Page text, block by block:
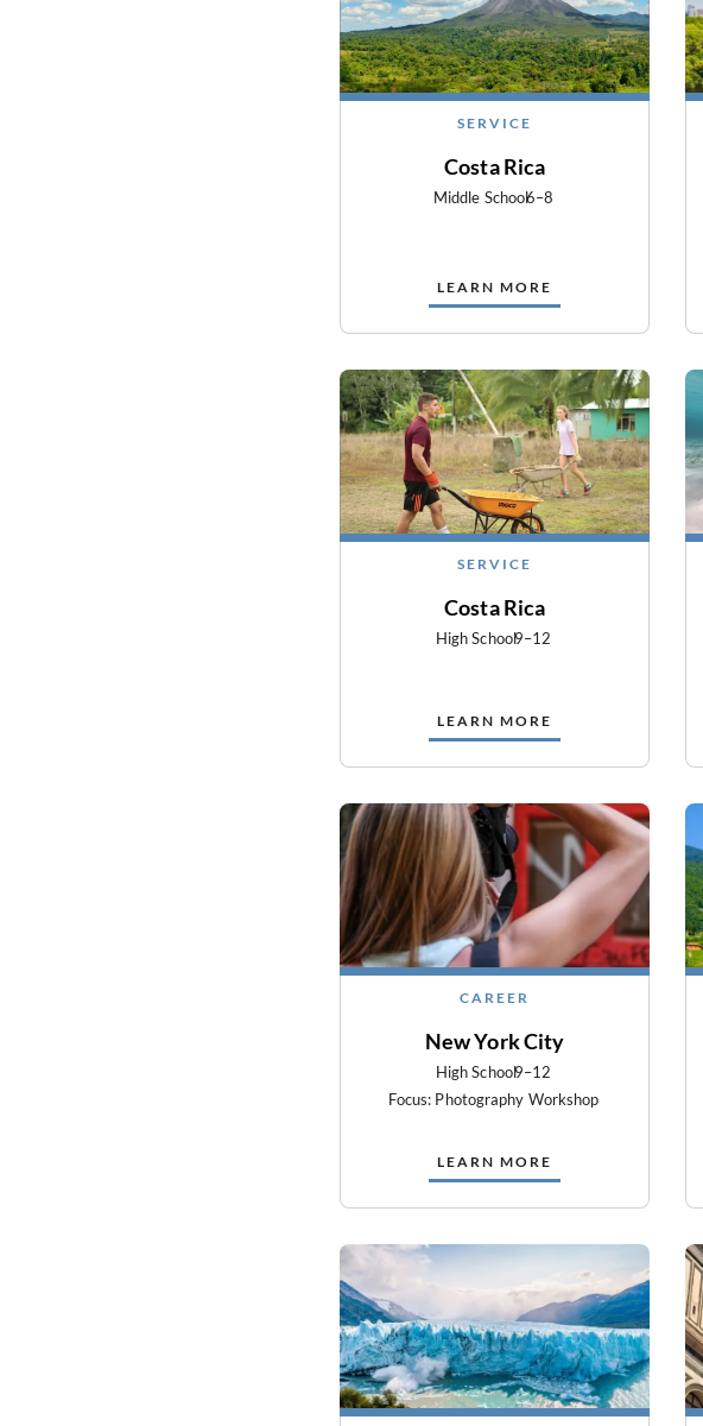
SERVICE
Costa Rica
Middle School6–8
LEARN MORE
SERVICE
Costa Rica
High School9–12
LEARN MORE
CAREER
New York City
High School9–12
Focus: Photography Workshop
LEARN MORE